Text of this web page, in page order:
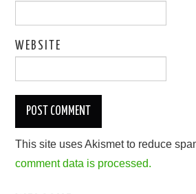
WEBSITE
This site uses Akismet to reduce
comment data is processed.